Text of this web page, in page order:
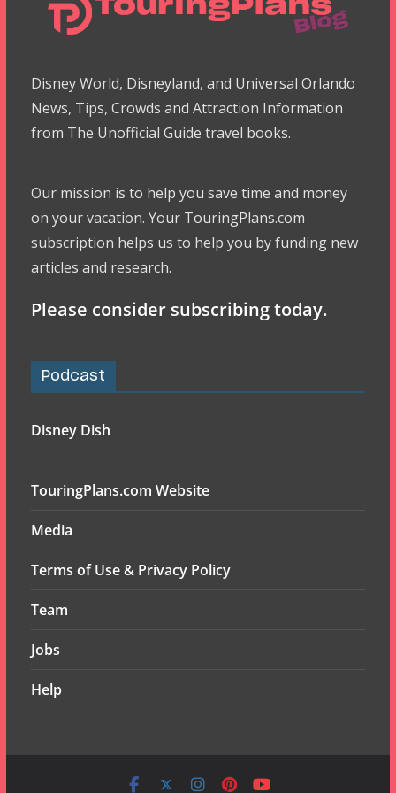
Disney World, Disneyland, and Universal Orlando
News, Tips, Crowds and Attraction Information
from The Unofficial Guide travel books.
Our mission is to help you save time and money
on your vacation. Your TouringPlans.com
subscription helps us to help you by funding new
articles and research.
Please consider subscribing today.
Podcast
Disney Dish
TouringPlans.com Website
Media
Terms of Use & Privacy Policy
Team
Jobs
Help